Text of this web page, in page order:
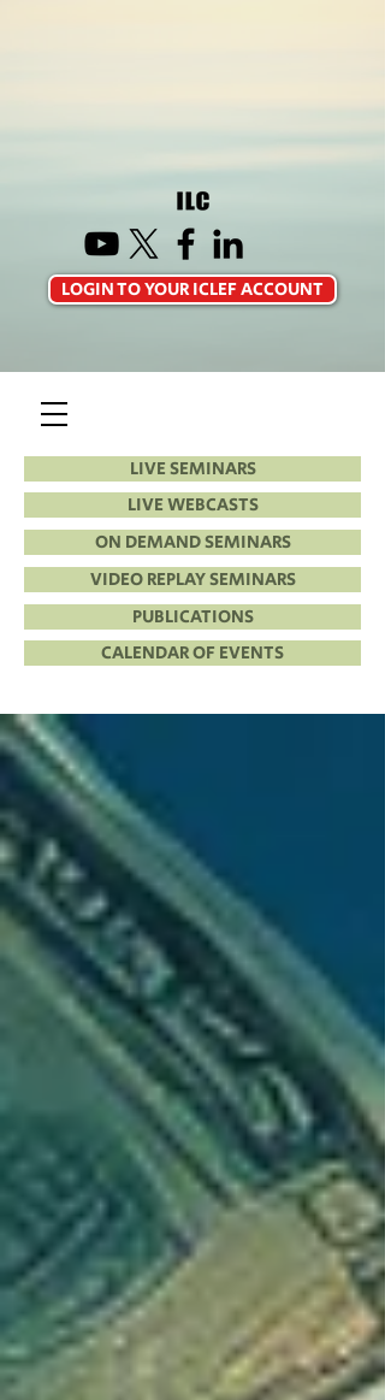
LIVE SEMINARS
LIVE WEBCASTS
ON DEMAND SEMINARS
VIDEO REPLAY SEMINARS
PUBLICATIONS
CALENDAR OF EVENTS
LOGIN TO YOUR ICLEF ACCOUNT